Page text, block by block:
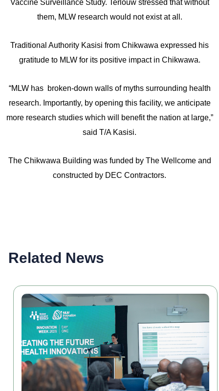
Vaccine Surveillance Study. Terlouw stressed that without
them, MLW research would not exist at all.
Traditional Authority Kasisi from Chikwawa expressed his
gratitude to MLW for its positive impact in Chikwawa.
“MLW has broken-down walls of myths surrounding health
research. Importantly, by opening this facility, we anticipate
more research studies which will benefit the nation at large,”
said T/A Kasisi.
The Chikwawa Building was funded by The Wellcome and
constructed by DEC Contractors.
Related News